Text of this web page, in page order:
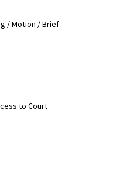
/ Motion / Brief
to Court